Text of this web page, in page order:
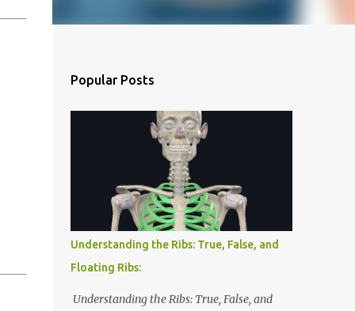
Popular Posts
Understanding the Ribs: True, False, and
Floating Ribs:
Understanding the Ribs: True, False, and